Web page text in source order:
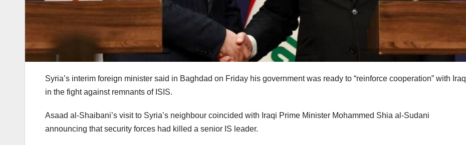
Syria’s interim foreign minister said in Baghdad on Friday his government was ready to “reinforce cooperation” with Iraq
in the fight against remnants of ISIS.
Asaad al-Shaibani’s visit to Syria’s neighbour coincided with Iraqi Prime Minister Mohammed Shia al-Sudani
announcing that security forces had killed a senior IS leader.